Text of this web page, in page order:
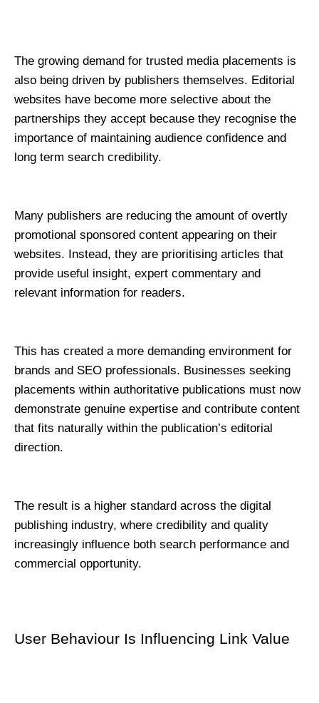
The growing demand for trusted media placements is
also being driven by publishers themselves. Editorial
websites have become more selective about the
partnerships they accept because they recognise the
importance of maintaining audience confidence and
long term search credibility.
Many publishers are reducing the amount of overtly
promotional sponsored content appearing on their
websites. Instead, they are prioritising articles that
provide useful insight, expert commentary and
relevant information for readers.
This has created a more demanding environment for
brands and SEO professionals. Businesses seeking
placements within authoritative publications must now
demonstrate genuine expertise and contribute content
that fits naturally within the publication’s editorial
direction.
The result is a higher standard across the digital
publishing industry, where credibility and quality
increasingly influence both search performance and
commercial opportunity.
User Behaviour Is Influencing Link Value